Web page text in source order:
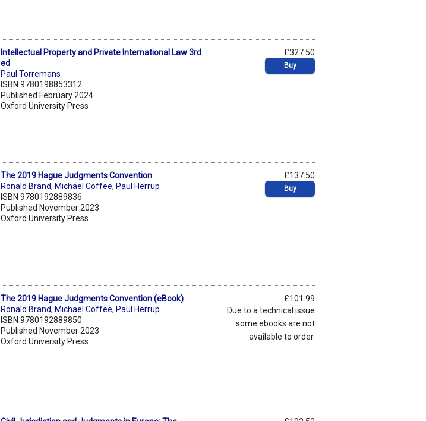
Intellectual Property and Private International Law 3rd
ed
Paul Torremans
ISBN 9780198853312
Published February 2024
Oxford University Press
£327.50
Buy
The 2019 Hague Judgments Convention
Ronald Brand, Michael Coffee, Paul Herrup
ISBN 9780192889836
Published November 2023
Oxford University Press
£137.50
Buy
The 2019 Hague Judgments Convention (eBook)
Ronald Brand, Michael Coffee, Paul Herrup
ISBN 9780192889850
Published November 2023
Oxford University Press
£101.99
Due to a technical issue
some ebooks are not
available to order.